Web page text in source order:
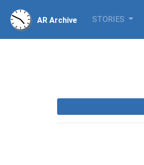
AR Archive STORIES